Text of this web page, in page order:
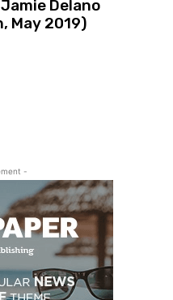
Delano
May 2019)
-